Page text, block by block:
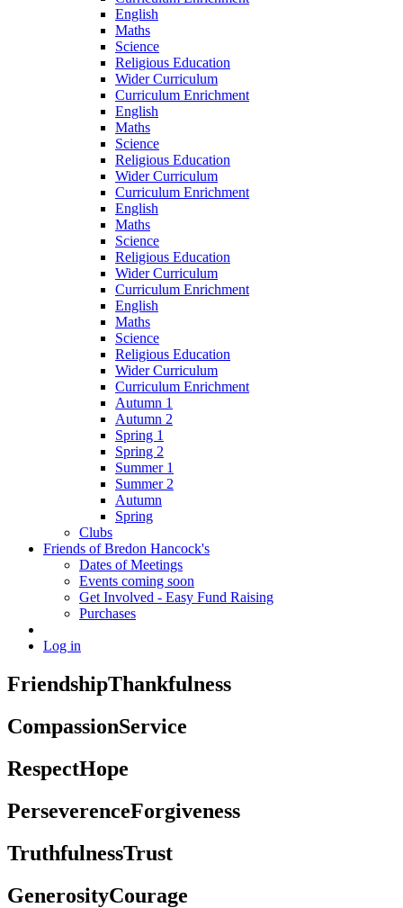
English
Maths
Science
Religious Education
Wider Curriculum
Curriculum Enrichment
English
Maths
Science
Religious Education
Wider Curriculum
Curriculum Enrichment
English
Maths
Science
Religious Education
Wider Curriculum
Curriculum Enrichment
English
Maths
Science
Religious Education
Wider Curriculum
Curriculum Enrichment
Autumn 1
Autumn 2
Spring 1
Spring 2
Summer 1
Summer 2
Autumn
Spring
Clubs
Friends of Bredon Hancock's
Dates of Meetings
Events coming soon
Get Involved - Easy Fund Raising
Purchases
Log in
FriendshipThankfulness
CompassionService
RespectHope
PerseverenceForgiveness
TruthfulnessTrust
GenerosityCourage